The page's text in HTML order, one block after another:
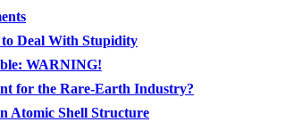
Deal With Stupidity
WARNING!
for the Rare-Earth Industry?
Atomic Shell Structure